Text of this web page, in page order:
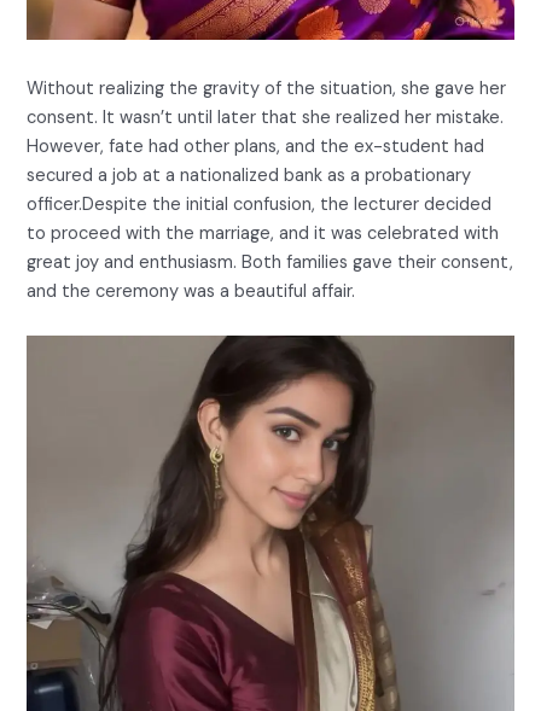
Without realizing the gravity of the situation, she gave her
consent. It wasn’t until later that she realized her mistake.
However, fate had other plans, and the ex-student had
secured a job at a nationalized bank as a probationary
officer.Despite the initial confusion, the lecturer decided
to proceed with the marriage, and it was celebrated with
great joy and enthusiasm. Both families gave their consent,
and the ceremony was a beautiful affair.